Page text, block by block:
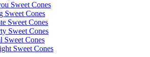
Sweet Cones
Sweet Cones
Sweet Cones
Sweet Cones
Sweet Cones
Sweet Cones